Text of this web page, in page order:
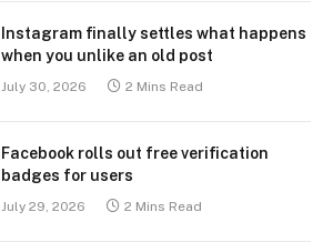
Instagram finally settles what happens
when you unlike an old post
July 30, 2026 2 Mins Read
Facebook rolls out free verification
badges for users
July 29, 2026 2 Mins Read